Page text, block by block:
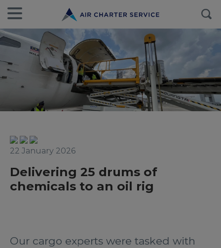
22 January 2026
Delivering 25 drums of
chemicals to an oil rig
Our cargo experts were tasked with